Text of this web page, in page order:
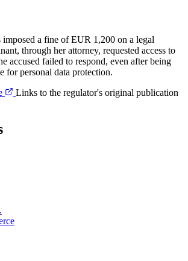
imposed a fine of EUR 1,200 on a legal
through her attorney, requested access to
accused failed to respond, even after being
for personal data protection.
Links to the regulator's original publication